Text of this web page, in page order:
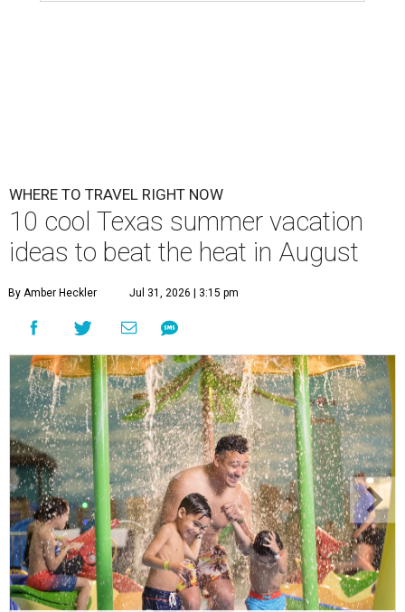
WHERE TO TRAVEL RIGHT NOW
10 cool Texas summer vacation
ideas to beat the heat in August
By Amber Heckler Jul 31, 2026 | 3:15 pm